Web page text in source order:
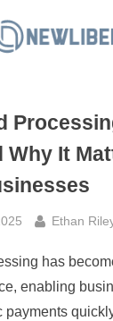
Why It
By
Ethan
has
enabling
payments